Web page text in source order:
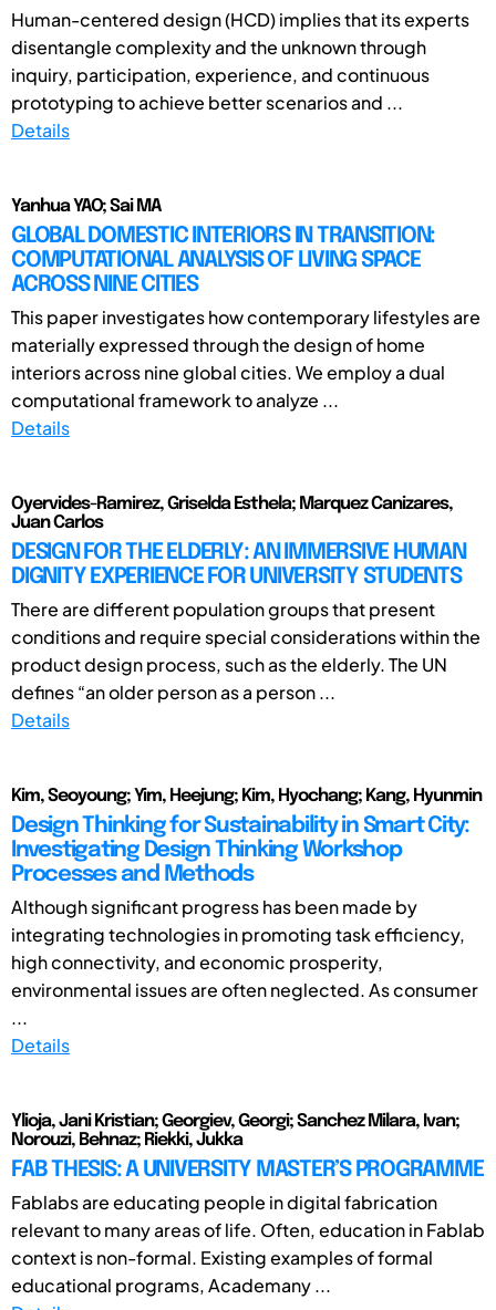
Human-centered design (HCD) implies that its experts
disentangle complexity and the unknown through
inquiry, participation, experience, and continuous
prototyping to achieve better scenarios and ...
Details
Yanhua YAO; Sai MA
GLOBAL DOMESTIC INTERIORS IN TRANSITION:
COMPUTATIONAL ANALYSIS OF LIVING SPACE
ACROSS NINE CITIES
This paper investigates how contemporary lifestyles are
materially expressed through the design of home
interiors across nine global cities. We employ a dual
computational framework to analyze ...
Details
Oyervides-Ramirez, Griselda Esthela; Marquez Canizares,
Juan Carlos
DESIGN FOR THE ELDERLY: AN IMMERSIVE HUMAN
DIGNITY EXPERIENCE FOR UNIVERSITY STUDENTS
There are different population groups that present
conditions and require special considerations within the
product design process, such as the elderly. The UN
defines “an older person as a person ...
Details
Kim, Seoyoung; Yim, Heejung; Kim, Hyochang; Kang, Hyunmin
Design Thinking for Sustainability in Smart City:
Investigating Design Thinking Workshop
Processes and Methods
Although significant progress has been made by
integrating technologies in promoting task efficiency,
high connectivity, and economic prosperity,
environmental issues are often neglected. As consumer
...
Details
Ylioja, Jani Kristian; Georgiev, Georgi; Sanchez Milara, Ivan;
Norouzi, Behnaz; Riekki, Jukka
FAB THESIS: A UNIVERSITY MASTER’S PROGRAMME
Fablabs are educating people in digital fabrication
relevant to many areas of life. Often, education in Fablab
context is non-formal. Existing examples of formal
educational programs, Academany ...